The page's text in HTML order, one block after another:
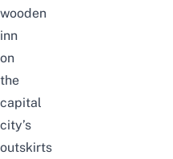
wooden
inn
on
the
capital
city’s
outskirts